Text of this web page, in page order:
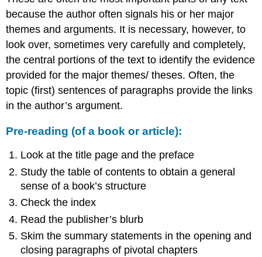
because the author often signals his or her major
themes and arguments. It is necessary, however, to
look over, sometimes very carefully and completely,
the central portions of the text to identify the evidence
provided for the major themes/ theses. Often, the
topic (first) sentences of paragraphs provide the links
in the author’s argument.
Pre-reading (of a book or article):
Look at the title page and the preface
Study the table of contents to obtain a general
sense of a book’s structure
Check the index
Read the publisher’s blurb
Skim the summary statements in the opening and
closing paragraphs of pivotal chapters